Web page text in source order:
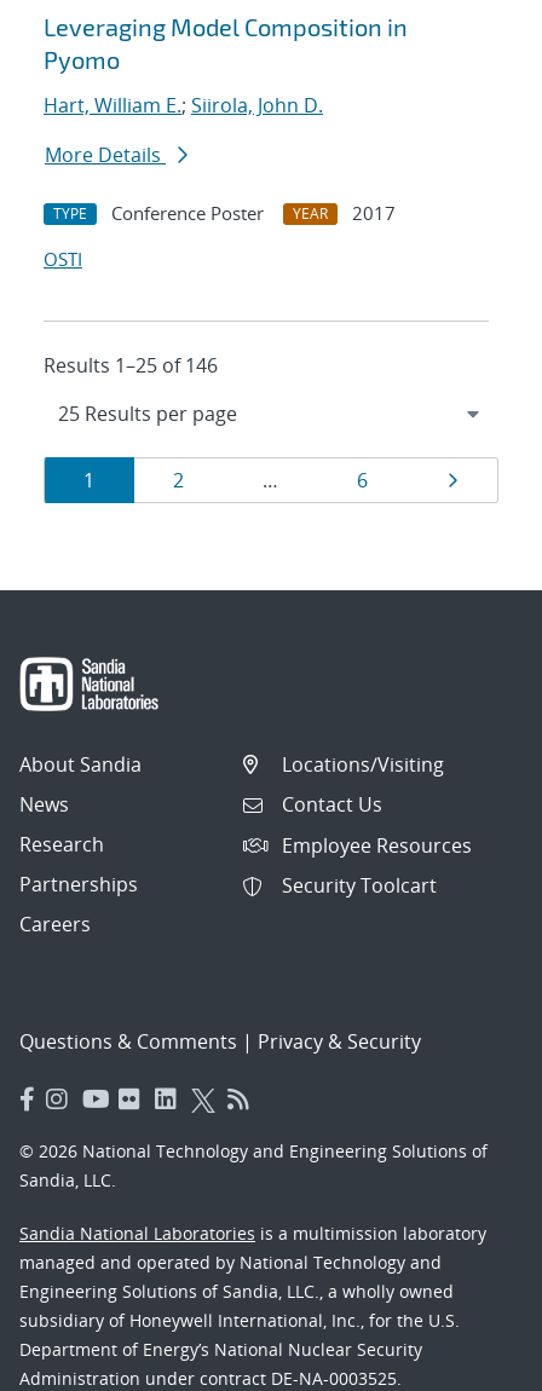
Leveraging Model Composition in
Pyomo
Hart, William E.; Siirola, John D.
More Details
TYPE Conference Poster YEAR
2017
OSTI
Results 1–25 of 146
Results
navigation
Page
1 Page
2 … Page
6 Page
About Sandia
News
Research
Partnerships
Careers
Locations/Visiting
Contact Us
Employee Resources
Security Toolcart
Questions & Comments | Privacy & Security
© 2026 National Technology and Engineering Solutions of
Sandia, LLC.
Sandia National Laboratories is a multimission laboratory
managed and operated by National Technology and
Engineering Solutions of Sandia, LLC., a wholly owned
subsidiary of Honeywell International, Inc., for the U.S.
Department of Energy’s National Nuclear Security
Administration under contract DE-NA-0003525.